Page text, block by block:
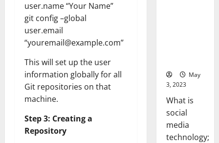
user.name “Your Name”
git config –global
user.email
“youremail@example.com”
This will set up the user
information globally for all
Git repositories on that
machine.
Step 3: Creating a
Repository
May
3, 2023
What is
social
media
technology;